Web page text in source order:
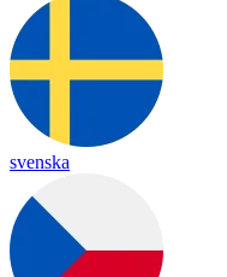
svenska